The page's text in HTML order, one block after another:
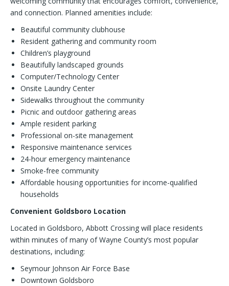
and connection. Planned amenities include:
Beautiful community clubhouse
Resident gathering and community room
Children’s playground
Beautifully landscaped grounds
Computer/Technology Center
Onsite Laundry Center
Sidewalks throughout the community
Picnic and outdoor gathering areas
Ample resident parking
Professional on-site management
Responsive maintenance services
24-hour emergency maintenance
Smoke-free community
Affordable housing opportunities for income-qualified
households
Convenient Goldsboro Location
Located in Goldsboro, Abbott Crossing will place residents
within minutes of many of Wayne County’s most popular
destinations, including:
Seymour Johnson Air Force Base
Downtown Goldsboro